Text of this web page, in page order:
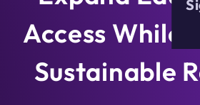
Access While
Sustainable